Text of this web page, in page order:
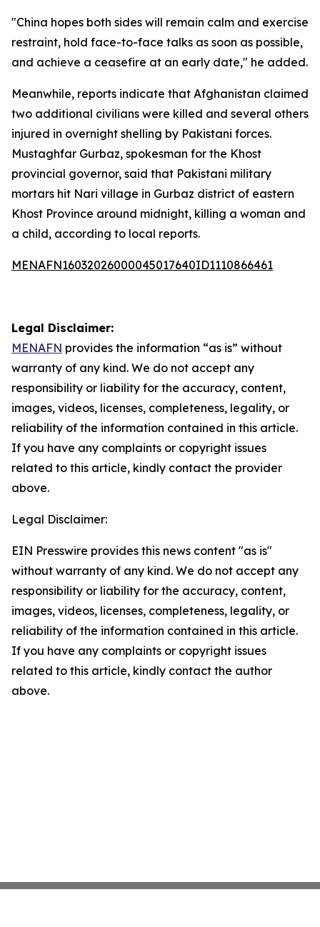
"China hopes both sides will remain calm and exercise
restraint, hold face-to-face talks as soon as possible,
and achieve a ceasefire at an early date," he added.
Meanwhile, reports indicate that Afghanistan claimed
two additional civilians were killed and several others
injured in overnight shelling by Pakistani forces.
Mustaghfar Gurbaz, spokesman for the Khost
provincial governor, said that Pakistani military
mortars hit Nari village in Gurbaz district of eastern
Khost Province around midnight, killing a woman and
a child, according to local reports.
MENAFN16032026000045017640ID1110866461
Legal Disclaimer:
MENAFN provides the information “as is” without
warranty of any kind. We do not accept any
responsibility or liability for the accuracy, content,
images, videos, licenses, completeness, legality, or
reliability of the information contained in this article.
If you have any complaints or copyright issues
related to this article, kindly contact the provider
above.
Legal Disclaimer:
EIN Presswire provides this news content "as is"
without warranty of any kind. We do not accept any
responsibility or liability for the accuracy, content,
images, videos, licenses, completeness, legality, or
reliability of the information contained in this article.
If you have any complaints or copyright issues
related to this article, kindly contact the author
above.